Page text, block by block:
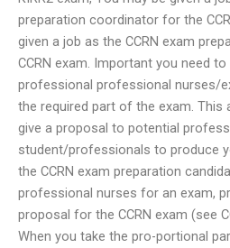
preparation coordinator for the
given a job as the CCRN exam
CCRN exam. Important you need
professional professional nurses/
the required part of the exam. This
give a proposal to potential
student/professionals to produce
the CCRN exam preparation
professional nurses for an exam,
proposal for the CCRN exam (see
When you take the pro-portional